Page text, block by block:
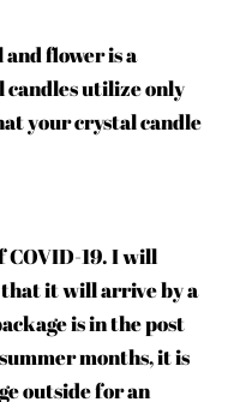
flower is a
utilize only
your crystal candle
COVID-19. I will
that it will arrive by a
is in the post
months, it is
outside for an